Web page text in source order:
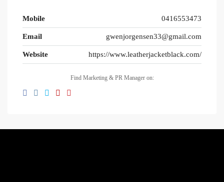
Mobile 0416553473
Email gwenjorgensen33@gmail.com
Website https://www.leatherjacketblack.com/
Find Marketing & PR Manager on: